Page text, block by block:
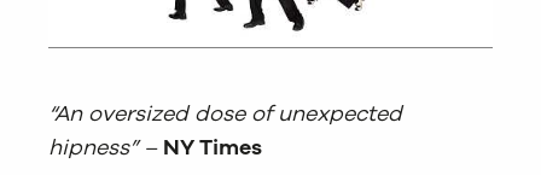
“An oversized dose of unexpected
hipness” – NY Times